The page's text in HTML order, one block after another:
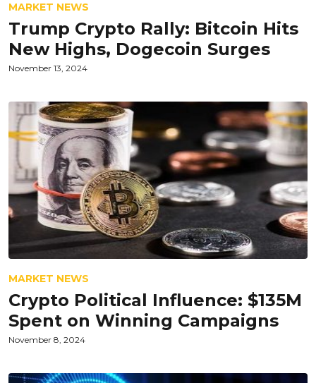
MARKET NEWS
Trump Crypto Rally: Bitcoin Hits
New Highs, Dogecoin Surges
November 13, 2024
MARKET NEWS
Crypto Political Influence: $135M
Spent on Winning Campaigns
November 8, 2024